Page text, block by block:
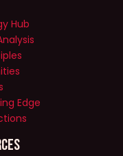
Hub
Edge